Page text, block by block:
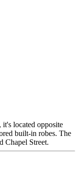
located opposite
built-in robes. The
Chapel Street.